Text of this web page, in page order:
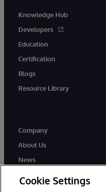
Knowledge Hub
Developers
Education
Certification
Blogs
Resource Library
Company
About Us
News
Cookie Settings